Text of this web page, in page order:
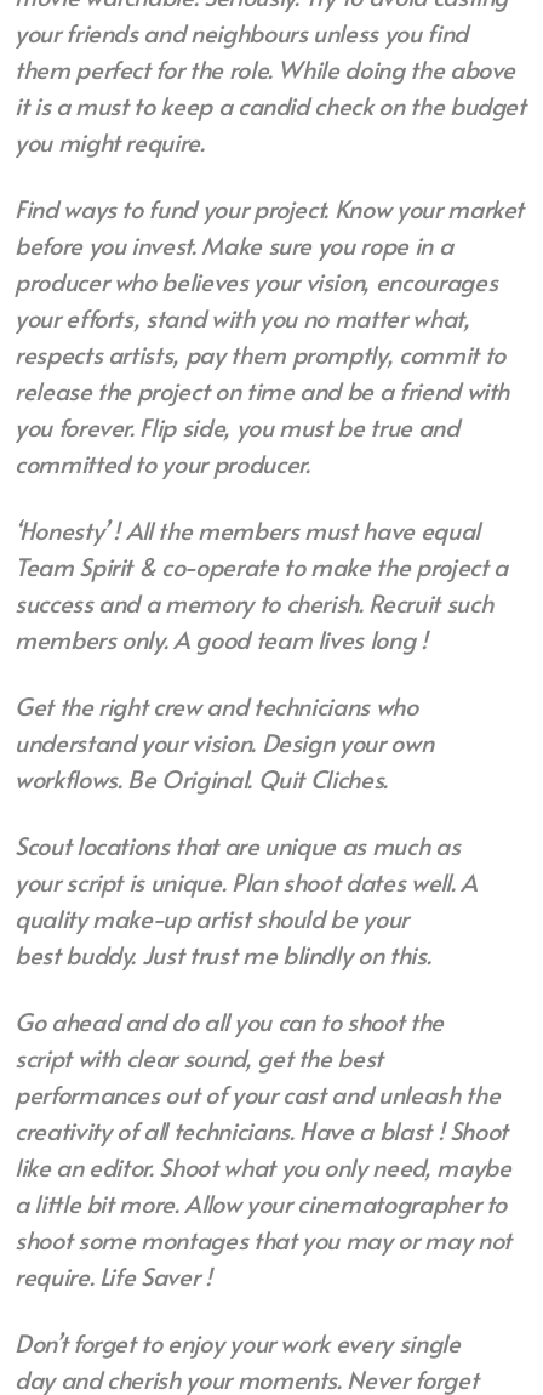
your friends and neighbours unless you find
them perfect for the role. While doing the above
it is a must to keep a candid check on the budget
you might require.
Find ways to fund your project. Know your market
before you invest.Make sure you rope in a
producer who believesyour vision, encourages
your efforts, stand withyou no matter what,
respects artists, pay them promptly, commit to
release the project on timeand be a friend with
you forever. Flip side, youmust be true and
committed to your producer.
‘Honesty’ ! All the members must have equal
Team Spirit & co-operate to make the project a
success and a memory to cherish. Recruit such
members only. A good team lives long !
Get the right crew and technicians who
understand your vision. Design your own
workflows. Be Original. Quit Cliches.
Scout locations that are unique as much as
yourscript is unique. Plan shoot dates well.A
quality make-up artist should be your
bestbuddy. Just trust me blindly on this.
Go ahead and do all you can to shoot the
scriptwith clear sound, get the best
performances out of your cast and unleash the
creativity of alltechnicians. Have a blast ! Shoot
like an editor. Shoot what you only need, maybe
a little bit more. Allow your cinematographer to
shoot some montages that you may or may not
require. Life Saver !
Don’t forget to enjoy your work every single
dayand cherish your moments. Never forget